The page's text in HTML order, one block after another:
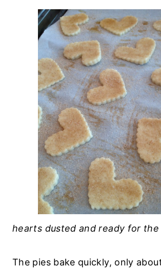
hearts dusted and ready for the
The pies bake quickly, only